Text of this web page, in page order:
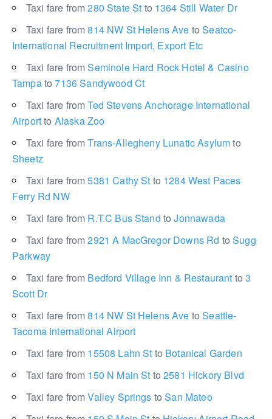
Taxi fare from280 State St to 1364 Still Water Dr
Taxi fare from814 NW St Helens Ave to Seatco-
International Recruitment Import, Export Etc
Taxi fare fromSeminole Hard Rock Hotel & Casino
Tampato 7136 Sandywood Ct
Taxi fare fromTed Stevens Anchorage International
Airportto Alaska Zoo
Taxi fare fromTrans-Allegheny Lunatic Asylumto
Sheetz
Taxi fare from5381 Cathy St to 1284 West Paces
Ferry Rd NW
Taxi fare from R.T.C Bus Stand to Jonnawada
Taxi fare from2921 A MacGregor Downs Rd to Sugg
Parkway
Taxi fare from Bedford Village Inn & Restaurant to 3
Scott Dr
Taxi fare from814 NW St Helens Ave to Seattle-
Tacoma International Airport
Taxi fare from 15508 Lahn St to Botanical Garden
Taxi fare from 150 N Main St to 2581 Hickory Blvd
Taxi fare fromValley Springs to San Mateo